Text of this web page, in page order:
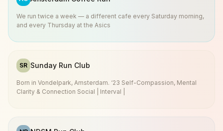
We run twice a week — a different cafe every Saturday morning,
and every Thursday at the Asics
SR Sunday Run Club
Born in Vondelpark, Amsterdam. ‘23 Self-Compassion, Mental
Clarity & Connection Social | Interval |